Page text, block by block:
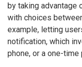
by taking advantage
with choices
example, letting
notification, which
phone, or a one-time